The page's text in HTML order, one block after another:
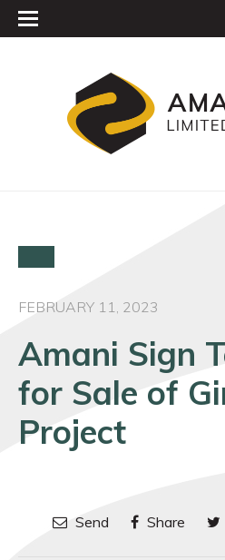
FEBRUARY 11, 2023
Amani Sign
for Sale of
Project
Send Share